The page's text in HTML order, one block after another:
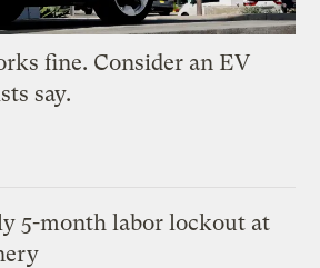
fine. Consider an EV
say.
5-month labor lockout at